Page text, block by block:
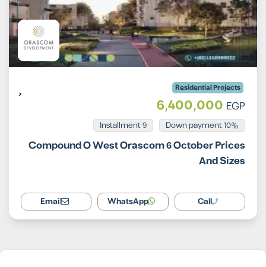
Residential Projects
6,400,000 EGP
10% Down payment
Installment 9
Compound O West Orascom 6 October Prices
And Sizes
Call
WhatsApp
Email